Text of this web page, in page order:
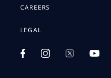
CAREERS
LEGAL